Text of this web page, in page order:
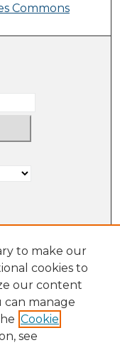
Commons
to make our
cookies to
our content
can manage
Cookie
see